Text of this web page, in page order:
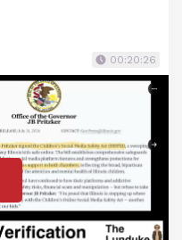
00:20:26